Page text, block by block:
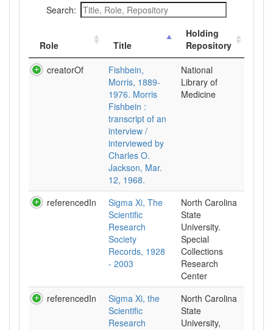
Search:
Role Title
Holding
Repository
creatorOf
Fishbein,
Morris, 1889-
1976. Morris
Fishbein :
transcript of an
interview /
interviewed by
Charles O.
Jackson, Mar.
12, 1968.
National
Library of
Medicine
referencedIn
Sigma Xi, The
Scientific
Research
Society
Records, 1928
- 2003
North Carolina
State
University.
Special
Collections
Research
Center
referencedIn
Sigma Xi, the
Scientific
Research
North Carolina
State
University,